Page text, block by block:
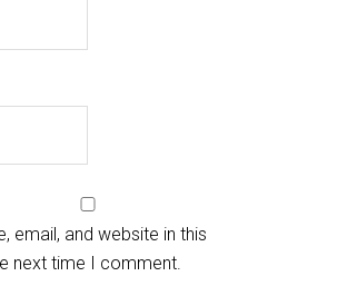
email, and website in this
next time I comment.